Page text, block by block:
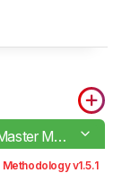
Cooler Master MM720
Methodology v1.5.1